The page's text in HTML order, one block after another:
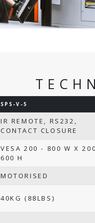
SPS-V-5
IR REMOTE, RS232,
CONTACT CLOSURE
VESA 200 - 800 W X
600 H
MOTORISED
40KG (88LBS)